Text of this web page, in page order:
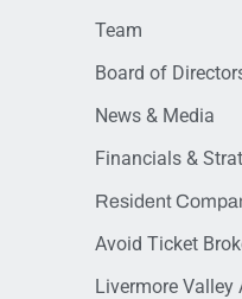
Team
Board of
News & Media
Financials &
Resident
Avoid Ticket
Livermore Valley